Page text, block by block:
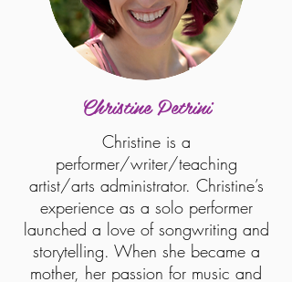
Christine Petrini
Christine is a
performer/writer/teaching
artist/arts administrator. Christine’s
experience as a solo performer
launched a love of songwriting and
storytelling. When she became a
mother, her passion for music and